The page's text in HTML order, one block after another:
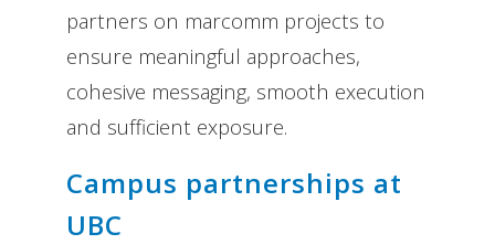
partners on marcomm projects to
ensure meaningful approaches,
cohesive messaging, smooth execution
and sufficient exposure.
Campus partnerships at
UBC